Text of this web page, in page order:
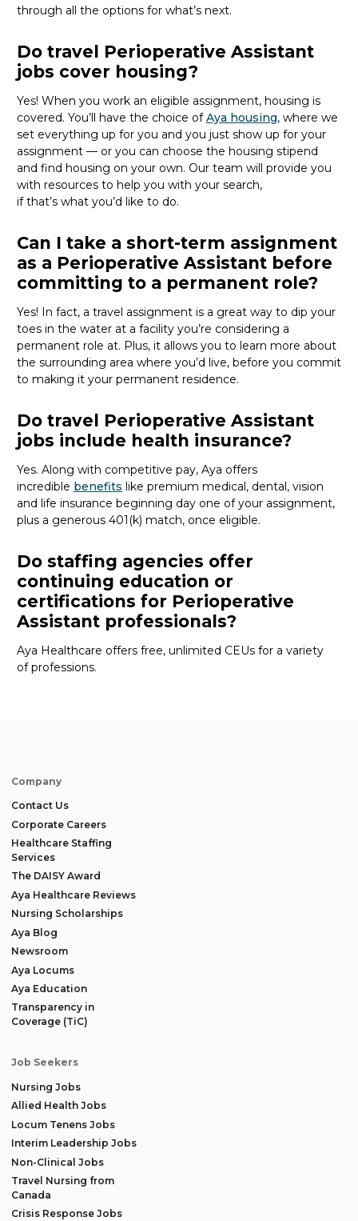
through all the options for what’s next.
Do travel Perioperative Assistant
jobs cover housing?
Yes! When you work an eligible assignment, housing is
covered. You’ll have the choice ofAya housing, where we
set everything up for you and you just show up for your
assignment — or you can choose the housing stipend
and find housing on your own. Our team will provide you
with resources to help you with your search,
if that’s what you’d like to do.
Can I take a short-term assignment
as a Perioperative Assistant before
committing to a permanent role?
Yes! In fact, a travel assignment is a great way to dip your
toes in the water at a facility you’re considering a
permanent role at. Plus, it allows you to learn more about
the surrounding area where you’d live, before you commit
to making it your permanent residence.
Do travel Perioperative Assistant
jobs include health insurance?
Yes. Along with competitive pay, Aya offers
incredible benefits like premium medical, dental, vision
and life insurance beginning day one of your assignment,
plus a generous 401(k) match, once eligible.
Do staffing agencies offer
continuing education or
certifications for Perioperative
Assistant professionals?
Aya Healthcare offers free, unlimited CEUs for a variety
ofprofessions.
Company
Contact Us
Corporate Careers
Healthcare Staffing
Services
The DAISY Award
Aya Healthcare Reviews
Nursing Scholarships
Aya Blog
Newsroom
Aya Locums
Aya Education
Transparency in
Coverage (TiC)
Job Seekers
Nursing Jobs
Allied Health Jobs
Locum Tenens Jobs
Interim Leadership Jobs
Non-Clinical Jobs
Travel Nursing from
Canada
Crisis Response Jobs